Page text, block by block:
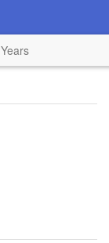
Years